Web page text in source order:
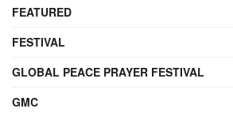
FEATURED
FESTIVAL
GLOBAL PEACE PRAYER FESTIVAL
GMC